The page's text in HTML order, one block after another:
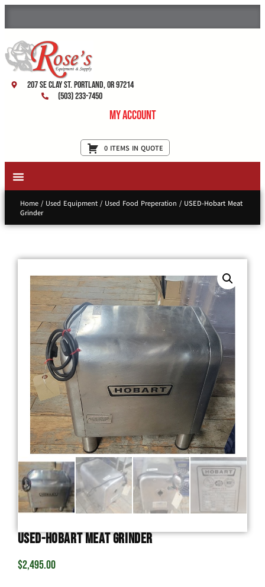
207 SE Clay St. Portland, OR 97214
(503) 233-7450
My Account
0 ITEMS IN QUOTE
Home/ Used Equipment/ Used Food Preperation / USED-Hobart Meat
Grinder
USED-Hobart Meat Grinder
$2,495.00